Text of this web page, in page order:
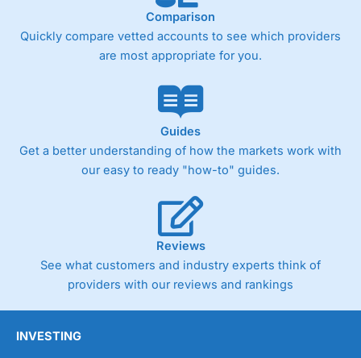
Comparison
Quickly compare vetted accounts to see which providers
are most appropriate for you.
Guides
Get a better understanding of how the markets work with
our easy to ready "how-to" guides.
Reviews
See what customers and industry experts think of
providers with our reviews and rankings
INVESTING